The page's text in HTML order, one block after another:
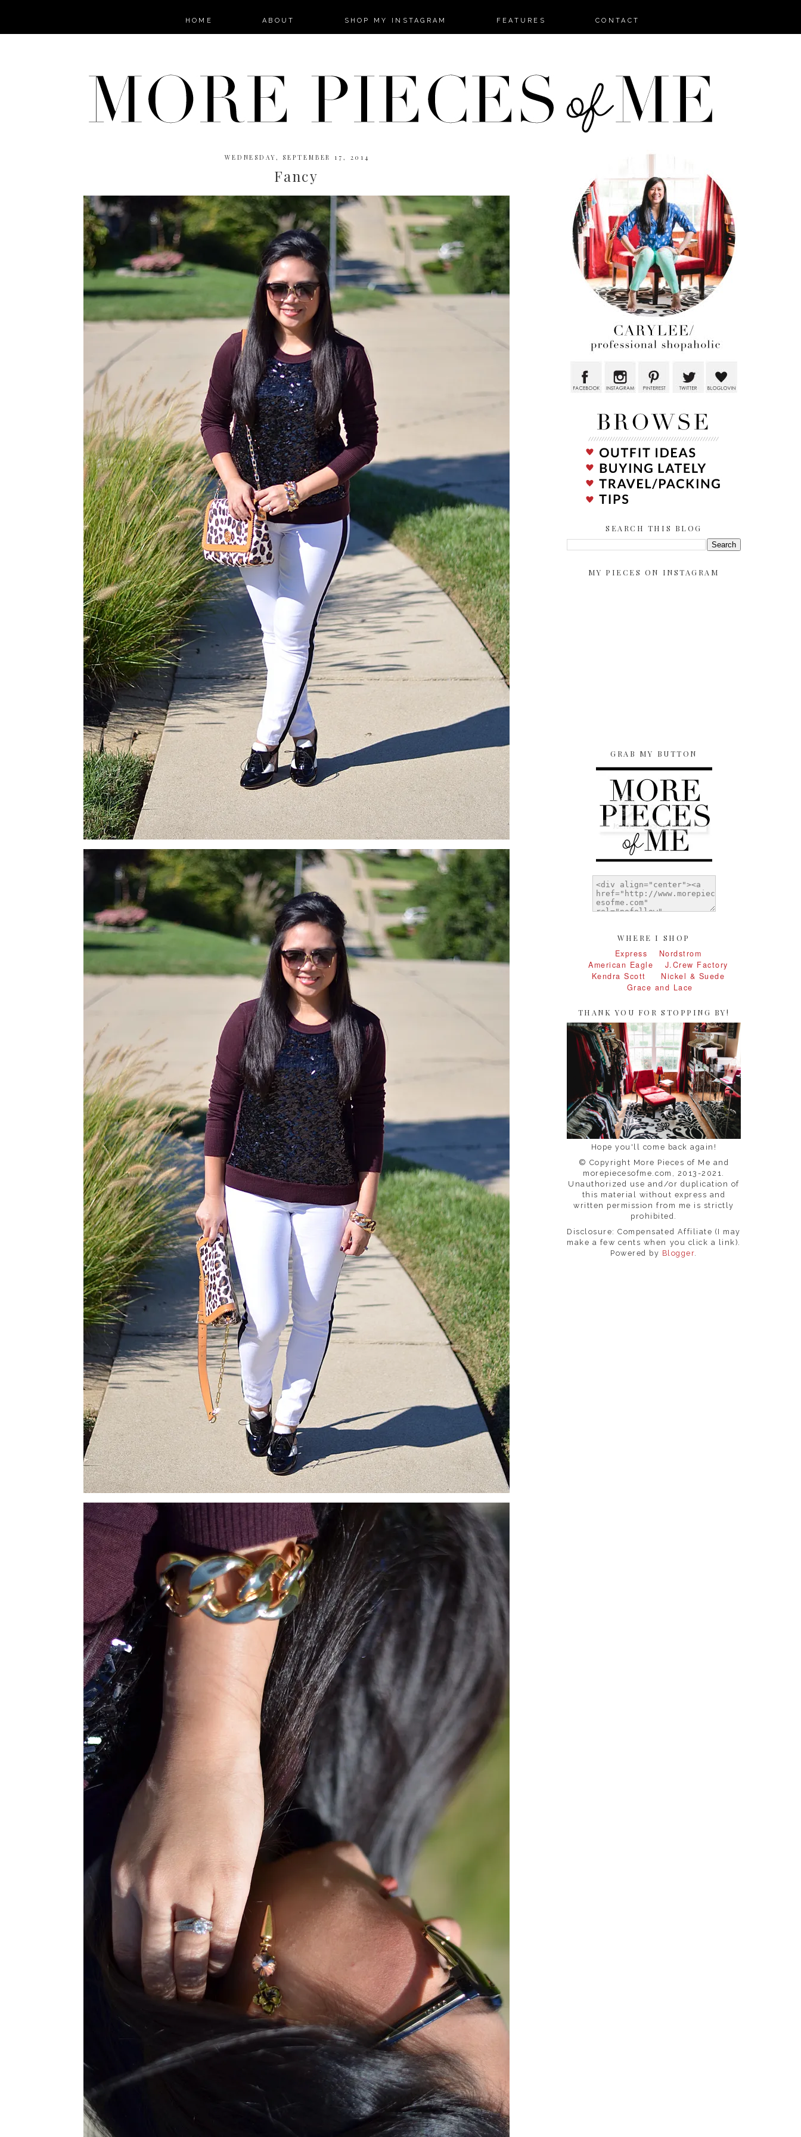
HOME ABOUT SHOP MY INSTAGRAM FEATURES CONTACT
WEDNESDAY, SEPTEMBER 17, 2014
Fancy
SEARCH THIS BLOG
MY PIECES ON INSTAGRAM
GRAB MY BUTTON
WHERE I SHOP
Express
Nordstrom
American Eagle
J.Crew Factory
Kendra Scott
Nickel & Suede
Grace and Lace
THANK YOU FOR STOPPING BY!
Hope you'll come back again!
© Copyright More Pieces of Me and
morepiecesofme.com, 2013-2021.
Unauthorized use and/or duplication of
this material without express and
written permission from me is strictly
prohibited.
Disclosure: Compensated Affiliate (I may
make a few cents when you click a link).
Powered by Blogger.